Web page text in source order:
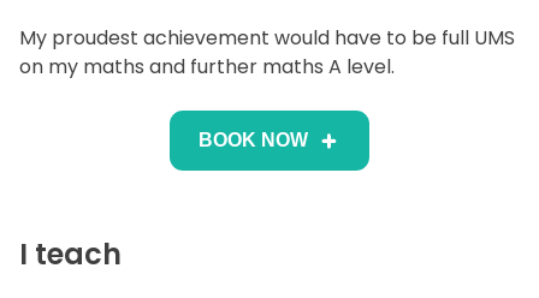
My proudest achievement would have to be full UMS
on my maths and further maths A level.
BOOK NOW
I teach